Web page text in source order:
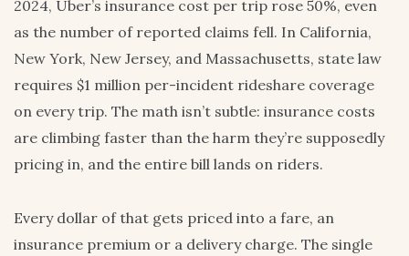
2024, Uber’s insurance cost per trip rose 50%, even
as the number of reported claims fell. In California,
New York, New Jersey, and Massachusetts, state law
requires $1 million per-incident rideshare coverage
on every trip. The math isn’t subtle: insurance costs
are climbing faster than the harm they’re supposedly
pricing in, and the entire bill lands on riders.
Every dollar of that gets priced into a fare, an
insurance premium or a delivery charge. The single